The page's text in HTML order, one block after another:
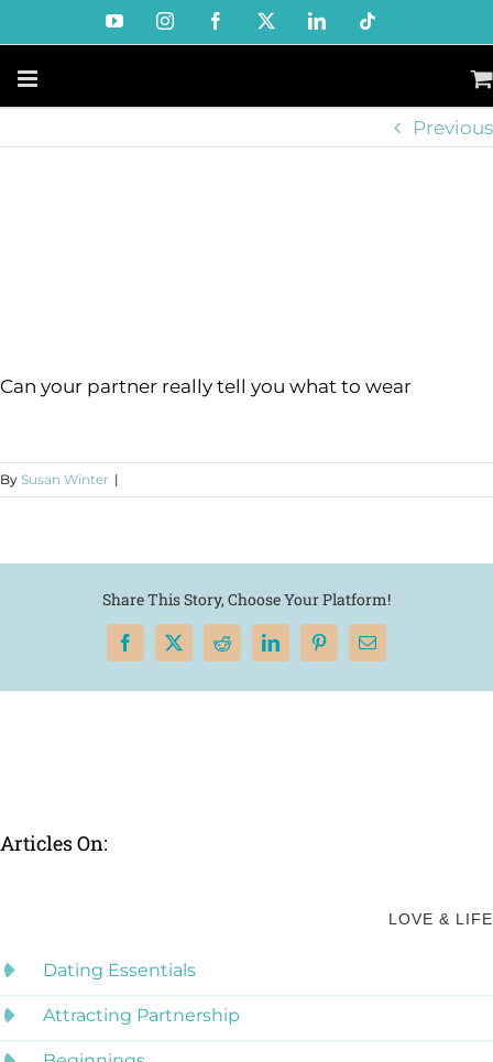
to
content
YouTubeInstagramFacebook LinkedIn
Previous
Can your partner really tell you what to wear
By Susan Winter |
Share This Story, Choose Your Platform!
Facebook
X RedditLinkedInPinterest
Email
Articles On:
LOVE & LIFE
Dating Essentials
Attracting Partnership